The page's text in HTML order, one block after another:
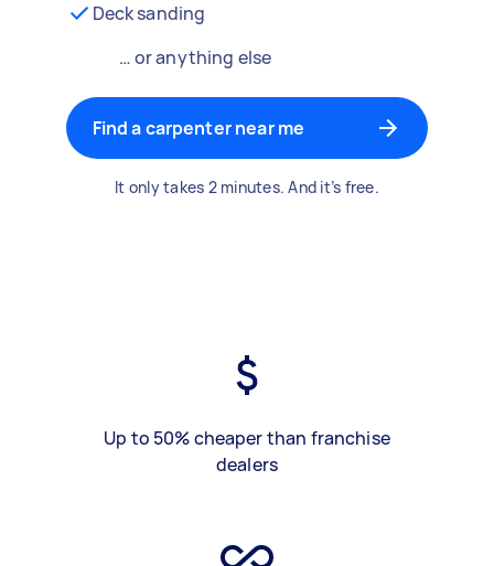
Deck sanding
… or anything else
Find a carpenter near me
It only takes 2 minutes. And it’s free.
Up to 50% cheaper than franchise
dealers